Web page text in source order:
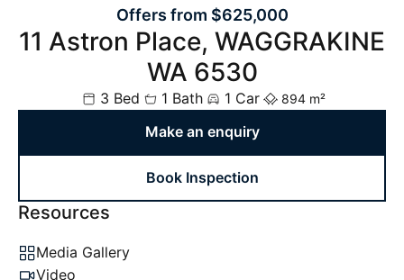
Offers from $625,000
11 Astron Place, WAGGRAKINE
WA 6530
3 Bed 1 Bath 1 Car 894 m²
Make an enquiry
Book Inspection
Resources
Media Gallery
Video